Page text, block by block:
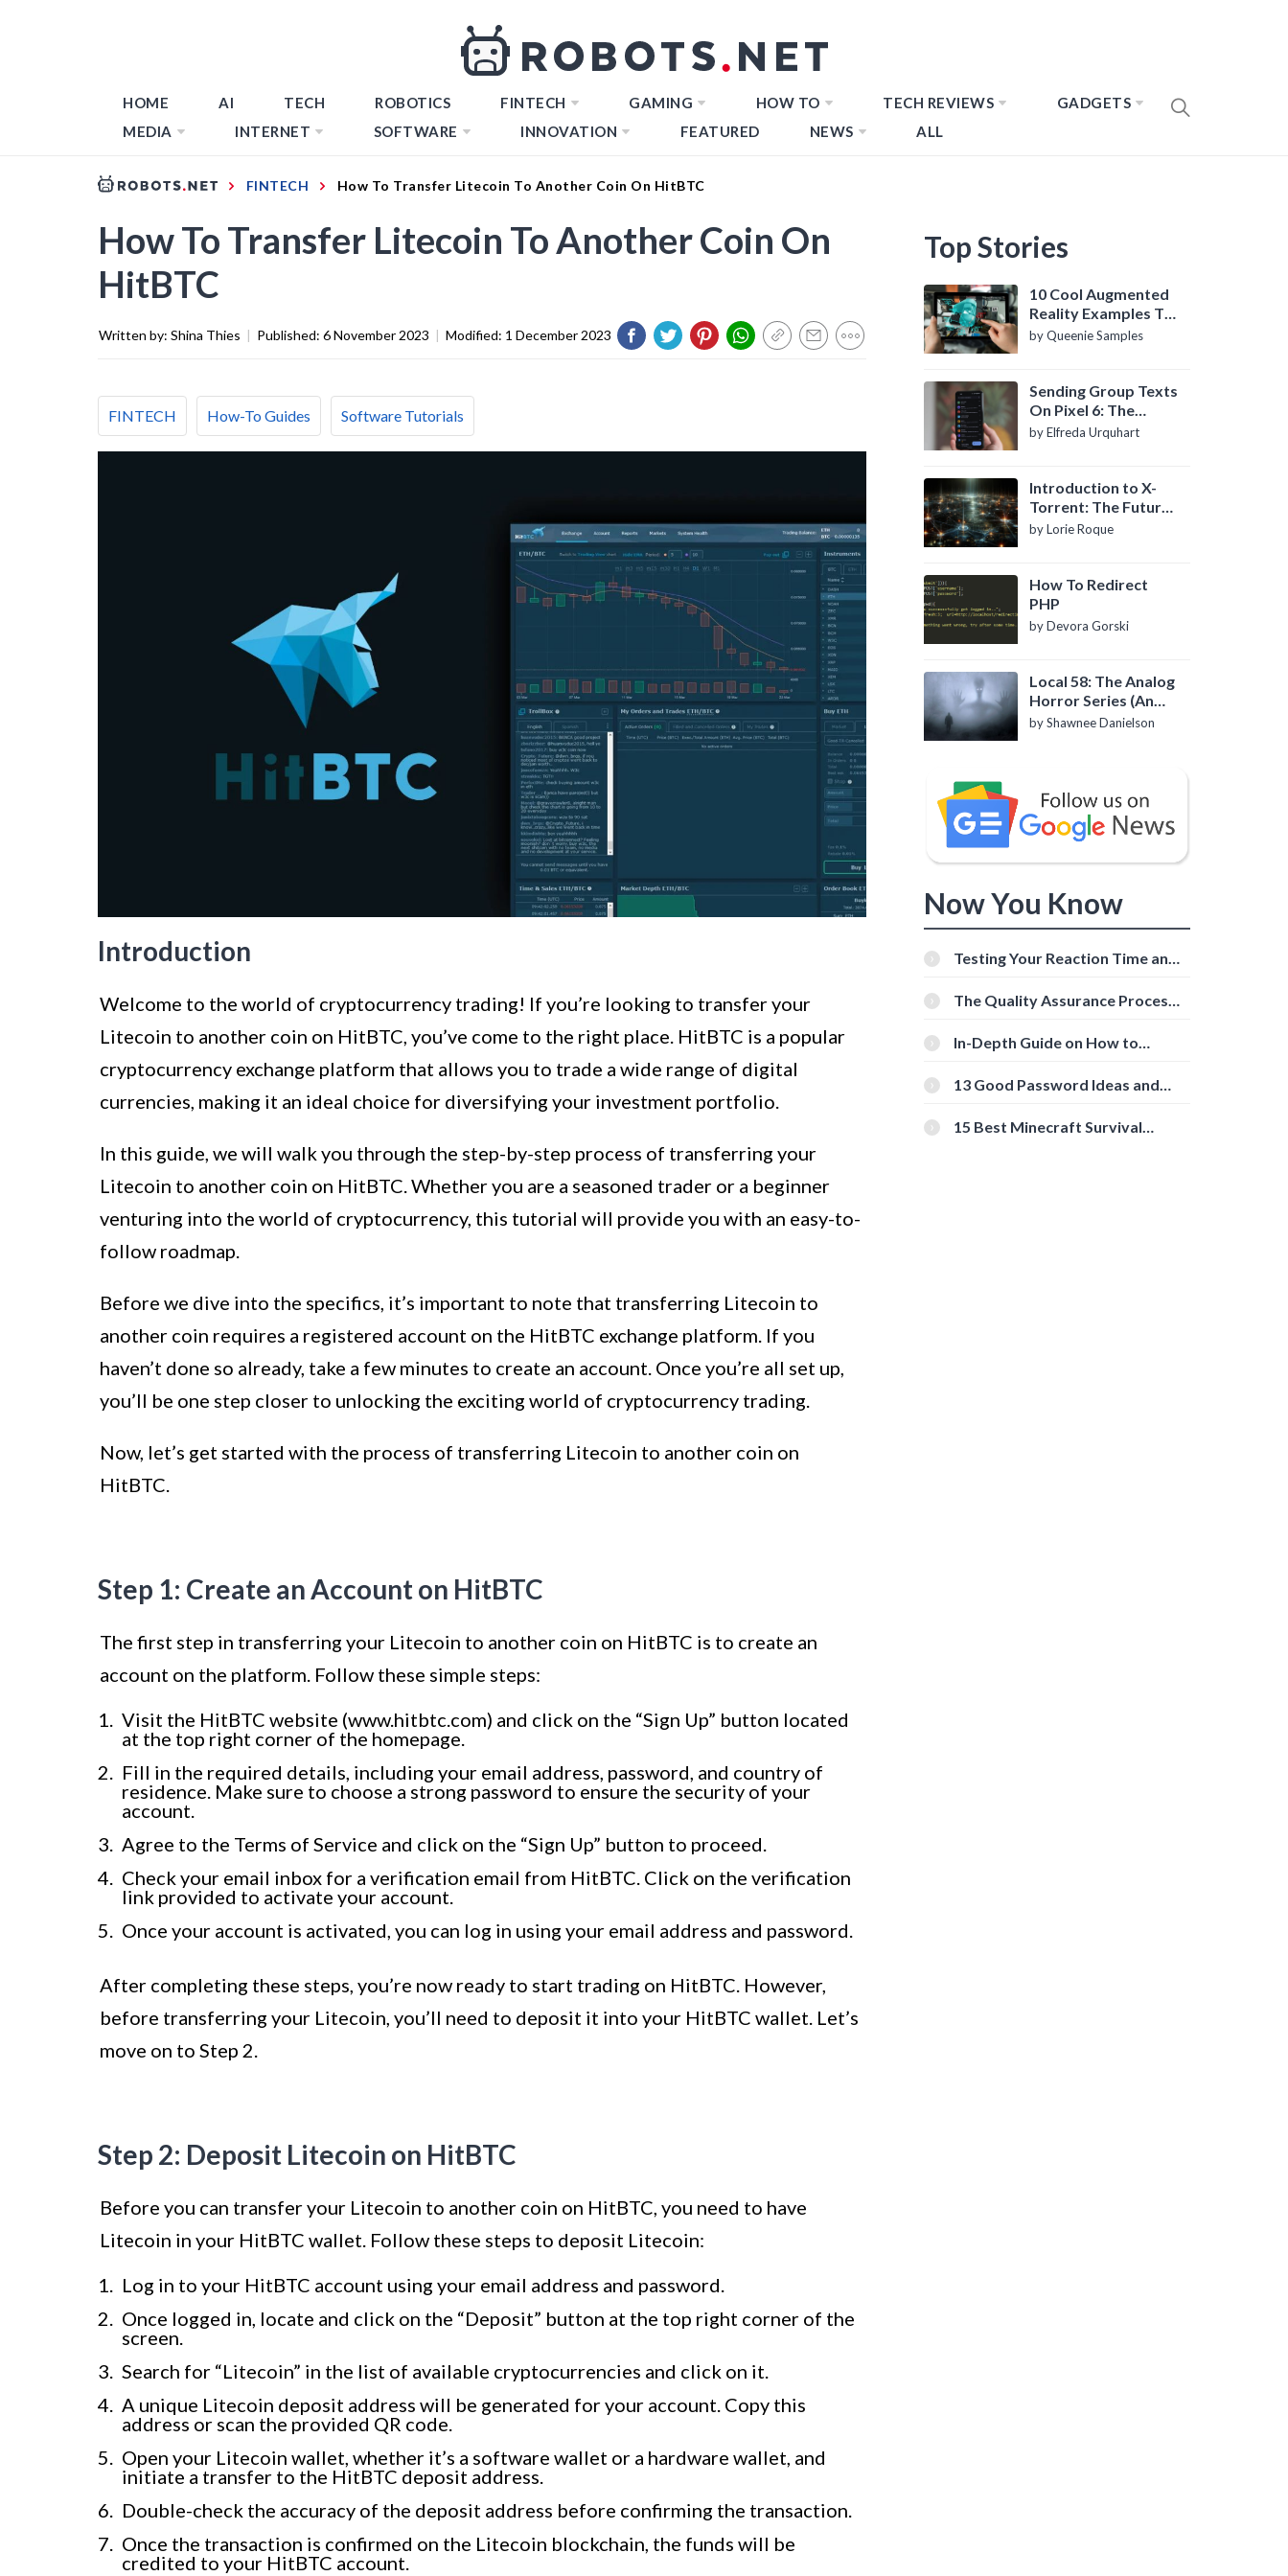
HOME AI TECH ROBOTICS FINTECH GAMING HOW TO TECH REVIEWS
GADGETS
MEDIA
INTERNET SOFTWARE INNOVATION FEATURED NEWS ALL
FINTECH How To Transfer Litecoin To Another Coin On HitBTC
How To Transfer Litecoin To Another Coin On
HitBTC
Written by: Shina Thies | Published: 6 November 2023 | Modified: 1 December 2023
FINTECH How-To Guides Software Tutorials
Introduction
Welcome to the world of cryptocurrency trading! If you’re looking to transfer your
Litecoin to another coin on HitBTC, you’ve come to the right place. HitBTC is a popular
cryptocurrency exchange platform that allows you to trade a wide range of digital
currencies, making it an ideal choice for diversifying your investment portfolio.
In this guide, we will walk you through the step-by-step process of transferring your
Litecoin to another coin on HitBTC. Whether you are a seasoned trader or a beginner
venturing into the world of cryptocurrency, this tutorial will provide you with an easy-to-
follow roadmap.
Before we dive into the specifics, it’s important to note that transferring Litecoin to
another coin requires a registered account on the HitBTC exchange platform. If you
haven’t done so already, take a few minutes to create an account. Once you’re all set up,
you’ll be one step closer to unlocking the exciting world of cryptocurrency trading.
Now, let’s get started with the process of transferring Litecoin to another coin on
HitBTC.
Step 1: Create an Account on HitBTC
The first step in transferring your Litecoin to another coin on HitBTC is to create an
account on the platform. Follow these simple steps:
Visit the HitBTC website (www.hitbtc.com) and click on the “Sign Up” button located
at the top right corner of the homepage.
Fill in the required details, including your email address, password, and country of
residence. Make sure to choose a strong password to ensure the security of your
account.
Agree to the Terms of Service and click on the “Sign Up” button to proceed.
Check your email inbox for a verification email from HitBTC. Click on the verification
link provided to activate your account.
Once your account is activated, you can log in using your email address and password.
After completing these steps, you’re now ready to start trading on HitBTC. However,
before transferring your Litecoin, you’ll need to deposit it into your HitBTC wallet. Let’s
move on to Step 2.
Step 2: Deposit Litecoin on HitBTC
Before you can transfer your Litecoin to another coin on HitBTC, you need to have
Litecoin in your HitBTC wallet. Follow these steps to deposit Litecoin:
Log in to your HitBTC account using your email address and password.
Once logged in, locate and click on the “Deposit” button at the top right corner of the
screen.
Search for “Litecoin” in the list of available cryptocurrencies and click on it.
A unique Litecoin deposit address will be generated for your account. Copy this
address or scan the provided QR code.
Open your Litecoin wallet, whether it’s a software wallet or a hardware wallet, and
initiate a transfer to the HitBTC deposit address.
Double-check the accuracy of the deposit address before confirming the transaction.
Once the transaction is confirmed on the Litecoin blockchain, the funds will be
credited to your HitBTC account.
Top Stories
10 Cool Augmented
Reality Examples To
Know About
by Queenie Samples
Sending Group Texts
On Pixel 6: The
Definitive Guide
by Elfreda Urquhart
Introduction to X-
Torrent: The Future
of P2P File Sharing
by Lorie Roque
How To Redirect
PHP
by Devora Gorski
Local 58: The Analog
Horror Series (An
Introduction)
by Shawnee Danielson
Now You Know
Testing Your Reaction Time and
Tools
The Quality Assurance Process:
In-Depth Guide on How to
[Beginner-Friendly]
13 Good Password Ideas and
15 Best Minecraft Survival